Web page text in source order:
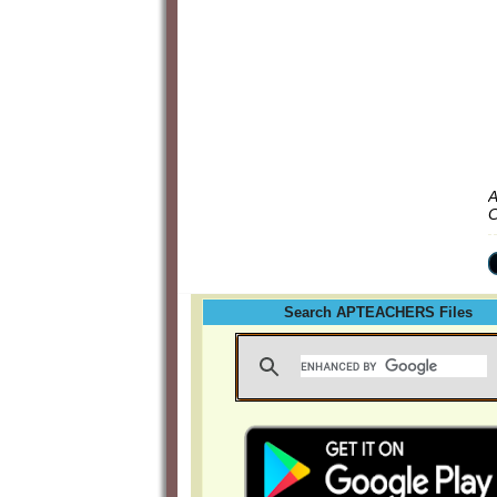
Search APTEACHERS Files